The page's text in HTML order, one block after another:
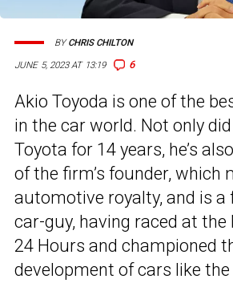
JUNE 5, 2023 AT 13:19 6
BYCHRIS CHILTON
Akio Toyoda is one of the
in the car world. Not only did
Toyota for 14 years, he’s
of the firm’s founder, which
automotive royalty, and is a
car-guy, having raced at
24 Hours and championed
development of cars like the